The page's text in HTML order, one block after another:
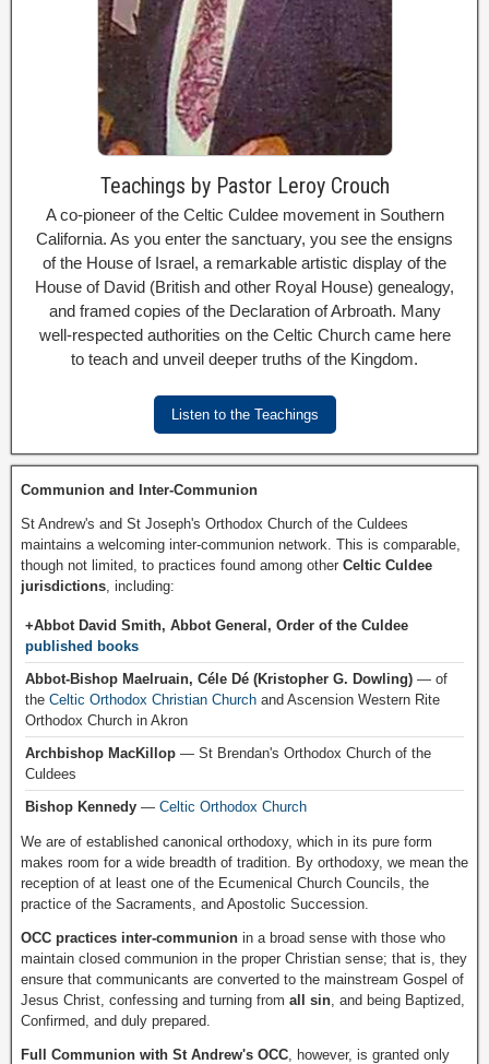
Teachings by Pastor Leroy Crouch
A co-pioneer of the Celtic Culdee movement in Southern
California. As you enter the sanctuary, you see the ensigns
of the House of Israel, a remarkable artistic display of the
House of David (British and other Royal House) genealogy,
and framed copies of the Declaration of Arbroath. Many
well-respected authorities on the Celtic Church came here
to teach and unveil deeper truths of the Kingdom.
Listen to the Teachings
Communion and Inter-Communion
St Andrew's and St Joseph's Orthodox Church of the Culdees
maintains a welcoming inter-communion network. This is comparable,
though not limited, to practices found among other Celtic Culdee
jurisdictions , including:
+Abbot David Smith, Abbot General, Order of the Culdee
published books
Abbot-Bishop Maelruain, Céle Dé (Kristopher G. Dowling) — of
the Celtic Orthodox Christian Church and Ascension Western Rite
Orthodox Church in Akron
Archbishop MacKillop — St Brendan's Orthodox Church of the
Culdees
Bishop Kennedy — Celtic Orthodox Church
We are of established canonical orthodoxy, which in its pure form
makes room for a wide breadth of tradition. By orthodoxy, we mean the
reception of at least one of the Ecumenical Church Councils, the
practice of the Sacraments, and Apostolic Succession.
OCC practices inter-communion in a broad sense with those who
maintain closed communion in the proper Christian sense; that is, they
ensure that communicants are converted to the mainstream Gospel of
Jesus Christ, confessing and turning from all sin , and being Baptized,
Confirmed, and duly prepared.
Full Communion with St Andrew's OCC , however, is granted only